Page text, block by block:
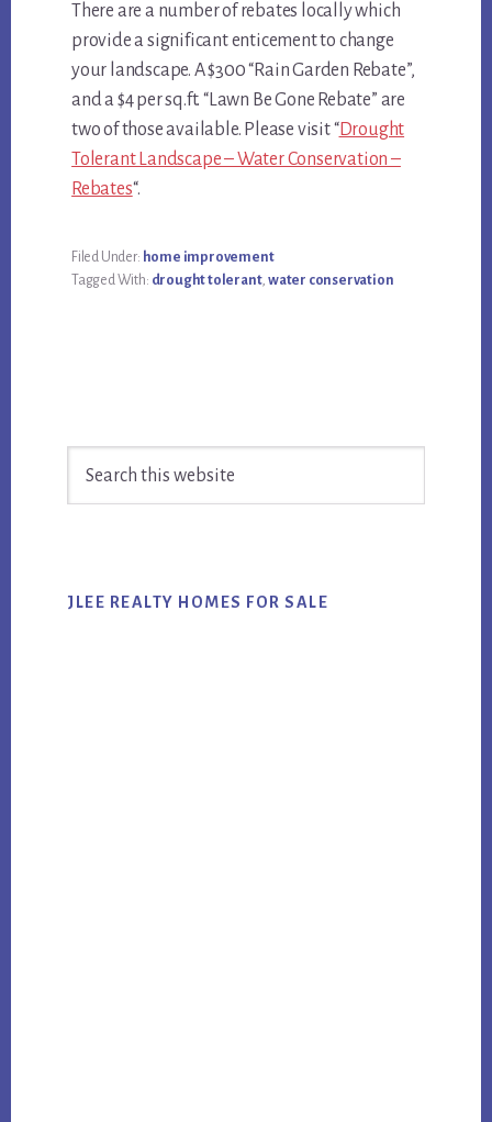
There are a number of rebates locally which
provide a significant enticement to change
your landscape. A $300 “Rain Garden Rebate”,
and a $4 per sq.ft. “Lawn Be Gone Rebate” are
two of those available. Please visit “Drought
Tolerant Landscape – Water Conservation –
Rebates“.
Filed Under: home improvement
Tagged With: drought tolerant, water conservation
Sidebar
JLEE REALTY HOMES FOR SALE